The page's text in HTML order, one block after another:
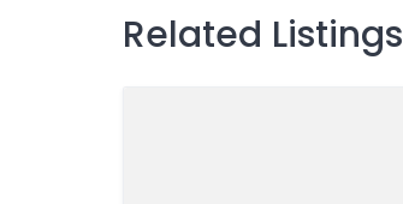
Related Listings